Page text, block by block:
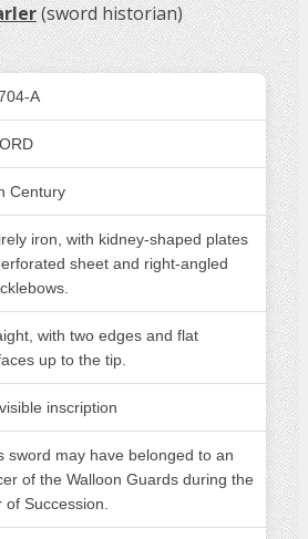
(sword historian)
A
Century
iron, with kidney-shaped plates
sheet and right-angled
with two edges and flat
up to the tip.
inscription
sword may have belonged to an
of the Walloon Guards during the
of Succession.